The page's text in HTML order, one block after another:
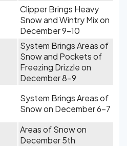
Clipper Brings Heavy
Snow and Wintry Mix on
December 9-10
System Brings Areas of
Snow and Pockets of
Freezing Drizzle on
December 8-9
System Brings Areas of
Snow on December 6-7
Areas of Snow on
December 5th